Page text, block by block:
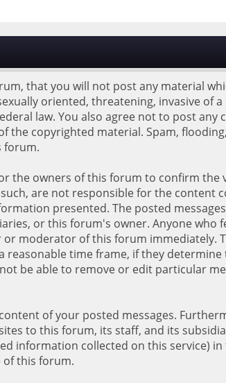
that you will not post any material
oriented, threatening, invasive of
law. You also agree not to post
the copyrighted material. Spam,
forum.
the owners of this forum to confirm the
are not responsible for the content
presented. The posted
or this forum's owner. Anyone who
moderator of this forum immediately.
time frame, if they determine
be able to remove or edit particular
of your posted messages.
to this forum, its staff, and its
information collected on this service)
of this forum.